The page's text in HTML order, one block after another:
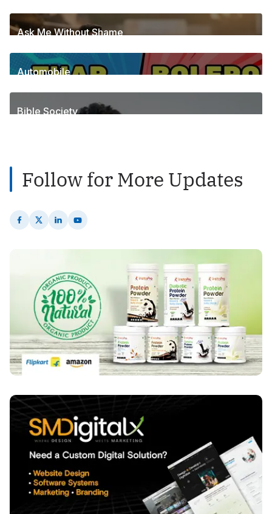
255Posts
Ask Me Without Shame
6Posts
Automobile
1Posts
Bible Society
Follow for More Updates